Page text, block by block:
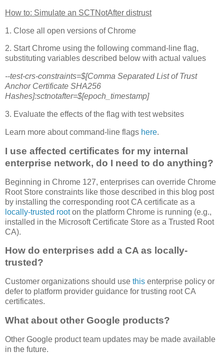
How to: Simulate an SCTNotAfter distrust
1. Close all open versions of Chrome
2. Start Chrome using the following command-line flag,
substituting variables described below with actual values
--test-crs-constraints=$[Comma Separated List of Trust
Anchor Certificate SHA256
Hashes]:sctnotafter=$[epoch_timestamp]
3. Evaluate the effects of the flag with test websites
Learn more about command-line flags here.
I use affected certificates for my internal
enterprise network, do I need to do anything?
Beginning in Chrome 127, enterprises can override Chrome
Root Store constraints like those described in this blog post
by installing the corresponding root CA certificate as a
locally-trusted rooton the platform Chrome is running (e.g.,
installed in the Microsoft Certificate Store as a Trusted Root
CA).
How do enterprises add a CA as locally-
trusted?
Customer organizations should use this enterprise policy or
defer to platform provider guidance for trusting root CA
certificates.
What about other Google products?
Other Google product team updates may be made available
in the future.